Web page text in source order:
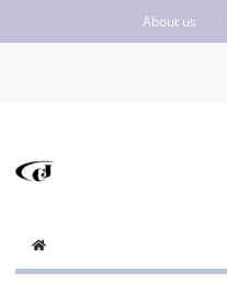
About us